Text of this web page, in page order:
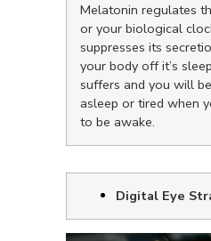
Melatonin regulates
or your biological
suppresses its
your body off it’s
suffers and you will
asleep or tired when
to be awake.
Digital Eye